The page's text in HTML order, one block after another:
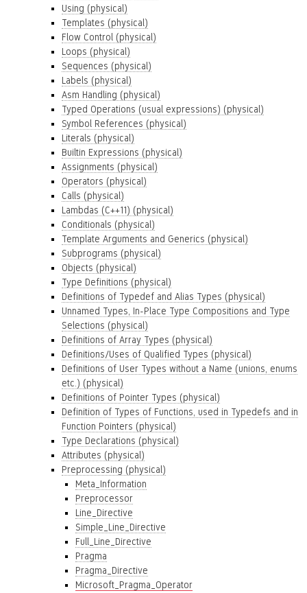
Using (physical)
Templates (physical)
Flow Control (physical)
Loops (physical)
Sequences (physical)
Labels (physical)
Asm Handling (physical)
Typed Operations (usual expressions) (physical)
Symbol References (physical)
Literals (physical)
Builtin Expressions (physical)
Assignments (physical)
Operators (physical)
Calls (physical)
Lambdas (C++11) (physical)
Conditionals (physical)
Template Arguments and Generics (physical)
Subprograms (physical)
Objects (physical)
Type Definitions (physical)
Definitions of Typedef and Alias Types (physical)
Unnamed Types, In-Place Type Compositions and Type
Selections (physical)
Definitions of Array Types (physical)
Definitions/Uses of Qualified Types (physical)
Definitions of User Types without a Name (unions, enums
etc.) (physical)
Definitions of Pointer Types (physical)
Definition of Types of Functions, used in Typedefs and in
Function Pointers (physical)
Type Declarations (physical)
Attributes (physical)
Preprocessing (physical)
Meta_Information
Preprocessor
Line_Directive
Simple_Line_Directive
Full_Line_Directive
Pragma
Pragma_Directive
Microsoft_Pragma_Operator